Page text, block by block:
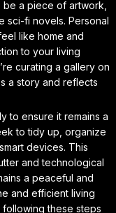
a piece of artwork,
sci-fi novels. Personal
like home and
to your living
curating a gallery on
a story and reflects
to ensure it remains a
to tidy up, organize
devices. This
andtechnological
a peaceful and
and efficient living
these steps